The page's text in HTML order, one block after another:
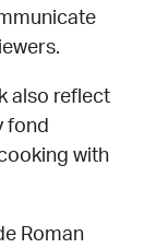
also reflect
fond
with
Roman